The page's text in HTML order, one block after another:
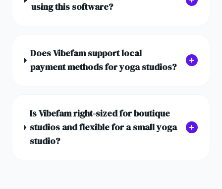
using this software?
Does Vibefam support local
payment methods for yoga studios?
Is Vibefam right-sized for boutique
studios and flexible for a small yoga
studio?